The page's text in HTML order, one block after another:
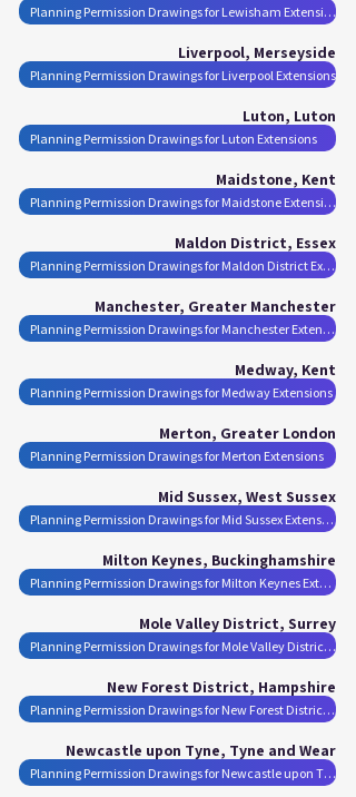
Planning Permission Drawings for Lewisham Extensions
Liverpool, Merseyside
Planning Permission Drawings for Liverpool Extensions
Luton, Luton
Planning Permission Drawings for Luton Extensions
Maidstone, Kent
Planning Permission Drawings for Maidstone Extensions
Maldon District, Essex
Planning Permission Drawings for Maldon District Extensions
Manchester, Greater Manchester
Planning Permission Drawings for Manchester Extensions
Medway, Kent
Planning Permission Drawings for Medway Extensions
Merton, Greater London
Planning Permission Drawings for Merton Extensions
Mid Sussex, West Sussex
Planning Permission Drawings for Mid Sussex Extensions
Milton Keynes, Buckinghamshire
Planning Permission Drawings for Milton Keynes Extensions
Mole Valley District, Surrey
Planning Permission Drawings for Mole Valley District Extensions
New Forest District, Hampshire
Planning Permission Drawings for New Forest District Extensions
Newcastle upon Tyne, Tyne and Wear
Planning Permission Drawings for Newcastle upon Tyne Extensions